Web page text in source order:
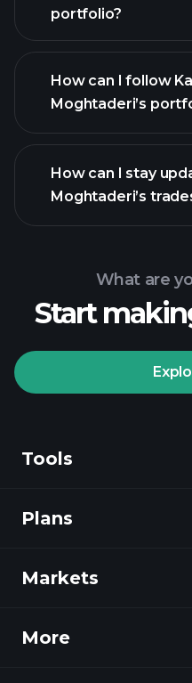
portfolio?
How can I follow
Moghtaderi’s
How can I stay
Moghtaderi’s
What are
Start
Tools
Discover
Plans
Markets
Overview
More